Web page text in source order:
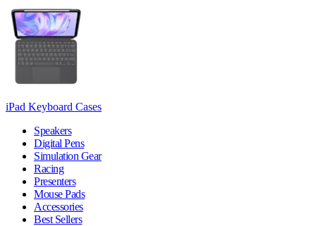
iPad Keyboard Cases
Speakers
Digital Pens
Simulation Gear
Racing
Presenters
Mouse Pads
Accessories
Best Sellers